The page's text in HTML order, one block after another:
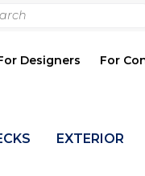
Designers
For
EXTERIOR